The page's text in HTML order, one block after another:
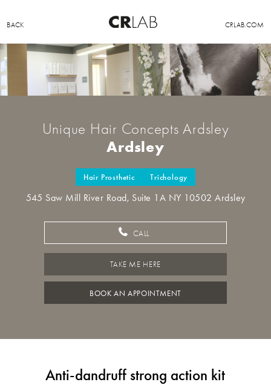
BACK CRLAB.COM
Unique Hair Concepts Ardsley
Ardsley
Hair Prosthetic Trichology
545 Saw Mill River Road, Suite 1A NY 10502 Ardsley
CALL
TAKE ME HERE
BOOK AN APPOINTMENT
Anti-dandruff strong action kit